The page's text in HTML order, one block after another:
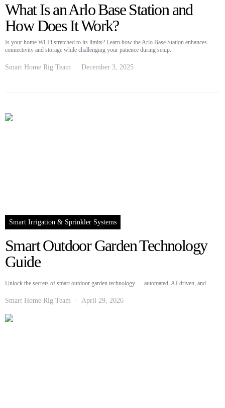
What Is an Arlo Base Station and
How Does It Work?
Is your home Wi-Fi stretched to its limits? Learn how the Arlo Base Station enhances
connectivity and storage while challenging your patience during setup.
Smart Home Rig Team December 3, 2025
Smart Irrigation & Sprinkler Systems
Smart Outdoor Garden Technology
Guide
Unlock the secrets of smart outdoor garden technology — automated, AI-driven, and…
Smart Home Rig Team April 29, 2026